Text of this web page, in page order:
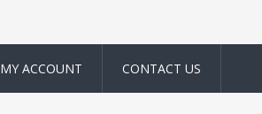
MY ACCOUNT CONTACT US